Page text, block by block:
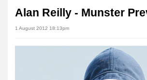
Alan Reilly - Munster
1 August 2012 18:13pm